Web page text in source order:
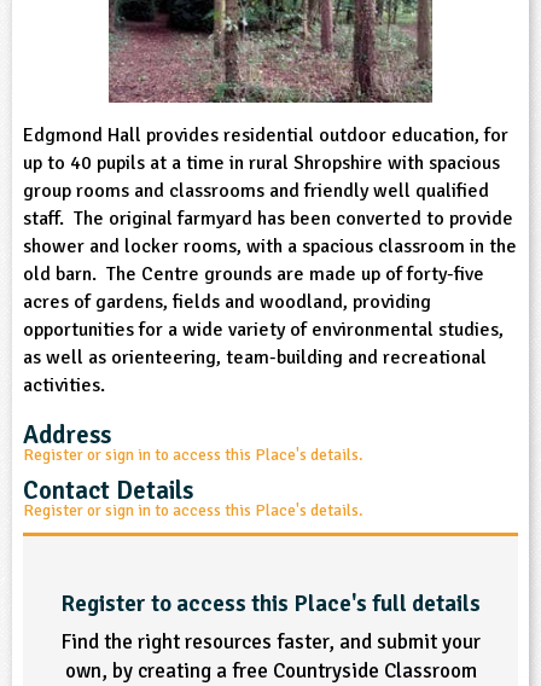
and Technology
Social and Health Education
Education
Development
Resource
Product
Already have an account?
Sign in
Edgmond Hall provides residential outdoor education, for
up to 40 pupils at a time in rural Shropshire with spacious
group rooms and classrooms and friendly well qualified
staff. The original farmyard has been converted to provide
shower and locker rooms, with a spacious classroom in the
old barn. The Centre grounds are made up of forty-five
acres of gardens, fields and woodland, providing
opportunities for a wide variety of environmental studies,
as well as orienteering, team-building and recreational
activities.
Address
Register or sign in to access this Place's details.
Contact Details
Register or sign in to access this Place's details.
Register to access this Place's full details
Find the right resources faster, and submit your
own, by creating a free Countryside Classroom